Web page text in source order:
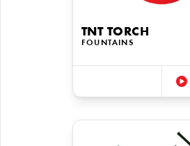
TNT TORCH
FOUNTAINS